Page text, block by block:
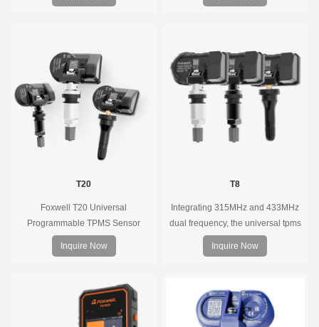
replacing 99% of OE sensors. Easy
long battery life, wide vehicle
coverage.
T20
Foxwell T20 Universal
Programmable TPMS Sensor
supports 315MHz & 433MHz,
replacing 99% of OE sensors. Easy
tools, precise pressure monitoring,
long battery life, wide vehicle
coverage.
Inquire Now
T8
Integrating 315MHz and 433MHz
dual frequency, the universal tpms
sensor can replace more than 98%
of the direct tire pressure system
Inquire Now